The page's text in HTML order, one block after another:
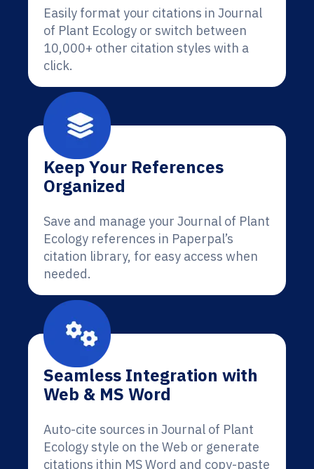
Easily format your citations in Journal
of Plant Ecology or switch between
10,000+ other citation styles with a
click.
Keep Your References
Organized
Save and manage your Journal of Plant
Ecology references in Paperpal’s
citation library, for easy access when
needed.
Seamless Integration with
Web & MS Word
Auto-cite sources in Journal of Plant
Ecology style on the Web or generate
citations ithin MS Word and copy-paste